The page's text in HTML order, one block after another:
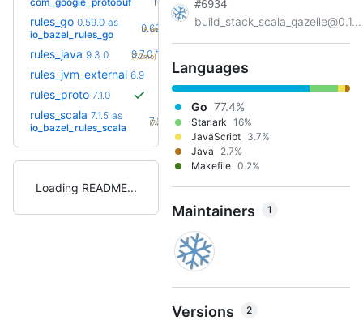
(10.9mo)
rules_go 0.59.0 as
io_bazel_rules_go
0.62.0 +4
(8.6mo)
rules_java 9.3.0 9.7.0 +7
(7.2mo)
rules_jvm_external 6.9 7.1 +3
(8.7mo)
rules_proto 7.1.0
rules_scala 7.1.5 as
io_bazel_rules_scala
7.2.6 +7
(7.0mo)
Loading README
#6934
build_stack_scala_gazelle@0.1...
Languages
Go 77.4%
Starlark 16%
JavaScript 3.7%
Java
2.7%
Makefile 0.2%
Maintainers 1
Versions 2